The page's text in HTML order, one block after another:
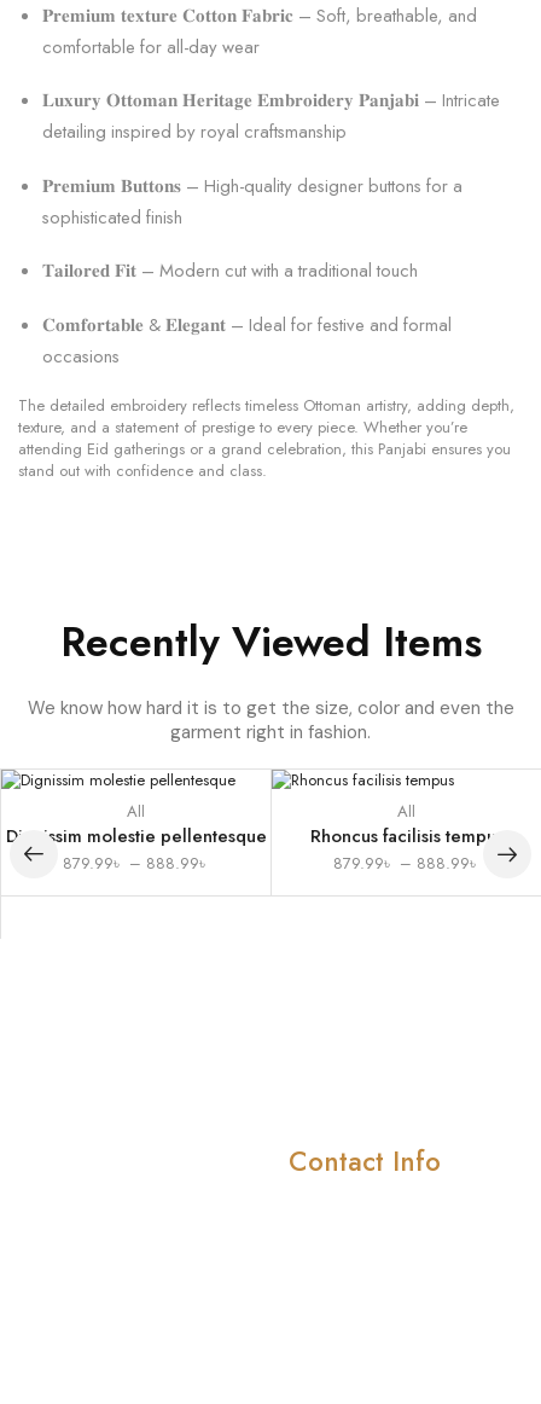
𝐏𝐫𝐞𝐦𝐢𝐮𝐦 𝐭𝐞𝐱𝐭𝐮𝐫𝐞 𝐂𝐨𝐭𝐭𝐨𝐧 𝐅𝐚𝐛𝐫𝐢𝐜 – Soft, breathable, and
comfortable for all-day wear
𝐋𝐮𝐱𝐮𝐫𝐲 𝐎𝐭𝐭𝐨𝐦𝐚𝐧 𝐇𝐞𝐫𝐢𝐭𝐚𝐠𝐞 𝐄𝐦𝐛𝐫𝐨𝐢𝐝𝐞𝐫𝐲 𝐏𝐚𝐧𝐣𝐚𝐛𝐢 – Intricate
detailing inspired by royal craftsmanship
𝐏𝐫𝐞𝐦𝐢𝐮𝐦 𝐁𝐮𝐭𝐭𝐨𝐧𝐬 – High-quality designer buttons for a
sophisticated finish
𝐓𝐚𝐢𝐥𝐨𝐫𝐞𝐝 𝐅𝐢𝐭 – Modern cut with a traditional touch
𝐂𝐨𝐦𝐟𝐨𝐫𝐭𝐚𝐛𝐥𝐞 & 𝐄𝐥𝐞𝐠𝐚𝐧𝐭 – Ideal for festive and formal
occasions
The detailed embroidery reflects timeless Ottoman artistry, adding depth,
texture, and a statement of prestige to every piece. Whether you’re
attending Eid gatherings or a grand celebration, this Panjabi ensures you
stand out with confidence and class.
Recently Viewed Items
We know how hard it is to get the size, color and even the
garment right in fashion.
All
Dignissim molestie pellentesque
879.99৳ – 888.99৳
All
Rhoncus facilisis tempus
879.99৳ – 888.99৳
Contact Info